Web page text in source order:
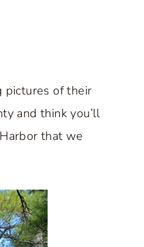
pictures of their
and think you’ll
that we